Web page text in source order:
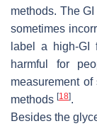
methods. The
sometimes
label a high-GI
harmful for
measurement
methods [18].
Besides the